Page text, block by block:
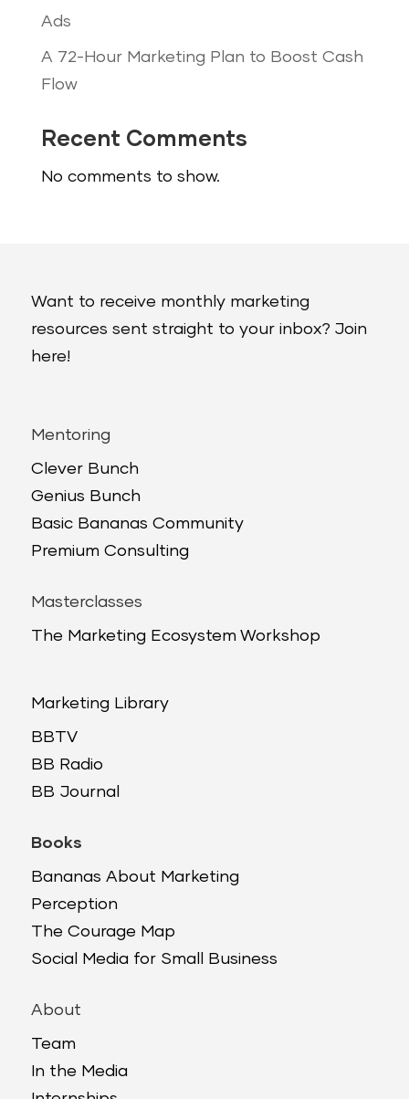
Ads
A 72-Hour Marketing Plan to Boost Cash
Flow
Recent Comments
No comments to show.
Want to receive monthly marketing
resources sent straight to your inbox? Join
here!
Mentoring
Clever Bunch
Genius Bunch
Basic Bananas Community
Premium Consulting
Masterclasses
The Marketing Ecosystem Workshop
Marketing Library
BBTV
BB Radio
BB Journal
Books
Bananas About Marketing
Perception
The Courage Map
Social Media for Small Business
About
Team
In the Media